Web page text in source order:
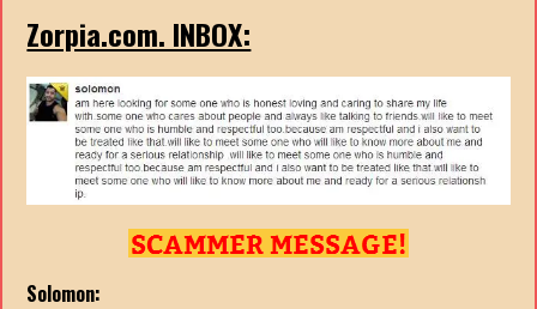
Zorpia.com. INBOX:
Solomon: